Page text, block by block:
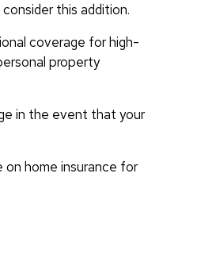
this addition.
coverage for high-
property
in the event that your
home insurance for